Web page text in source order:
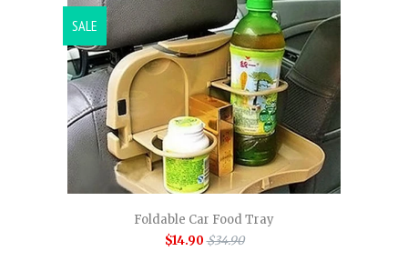
Foldable Car Food Tray
$14.90 $34.90
SALE